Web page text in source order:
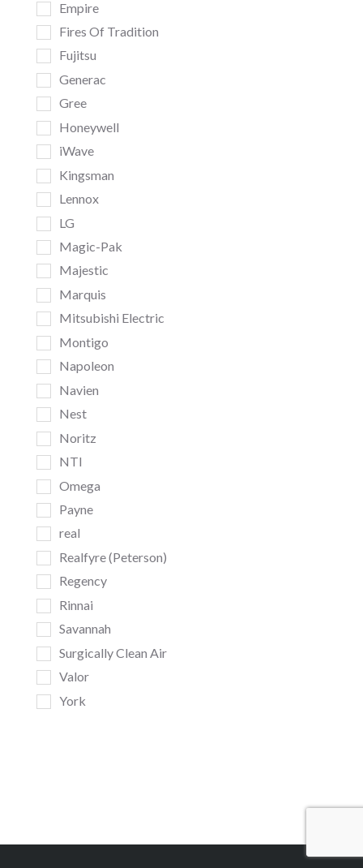
Empire
Fires Of Tradition
Fujitsu
Generac
Gree
Honeywell
iWave
Kingsman
Lennox
LG
Magic-Pak
Majestic
Marquis
Mitsubishi Electric
Montigo
Napoleon
Navien
Nest
Noritz
NTI
Omega
Payne
real
Realfyre (Peterson)
Regency
Rinnai
Savannah
Surgically Clean Air
Valor
York